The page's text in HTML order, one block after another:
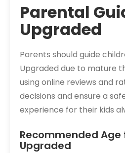
Parental
Upgraded
Parents should guide
Upgraded due to mature
using online reviews and
decisions and ensure a
experience for their kids
Recommended
Upgraded